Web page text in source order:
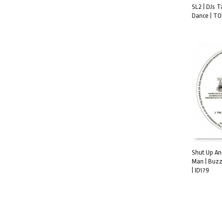
SL2 | DJs
Dance |
ADD TO
Shut Up
Man |
| ID179